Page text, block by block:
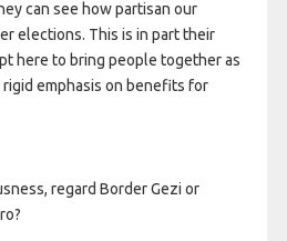
can see how partisan our
elections. This is in part their
here to bring people together as
rigid emphasis on benefits for
regard Border Gezi or